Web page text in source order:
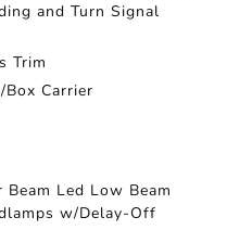
and Turn Signal
Trim
Box Carrier
Led Low Beam
w/Delay-Off